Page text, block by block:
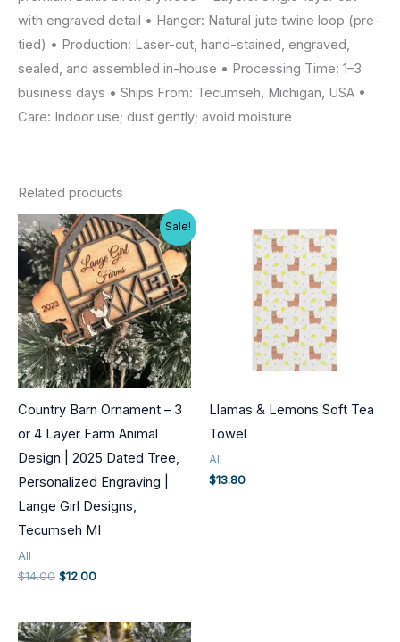
with engraved detail • Hanger: Natural jute twine loop (pre-
tied) • Production: Laser-cut, hand-stained, engraved,
sealed, and assembled in-house • Processing Time: 1–3
business days • Ships From: Tecumseh, Michigan, USA •
Care: Indoor use; dust gently; avoid moisture
Related products
Sale!
Country Barn Ornament – 3
or 4 Layer Farm Animal
Design | 2025 Dated Tree,
Personalized Engraving |
Lange Girl Designs,
Tecumseh MI
All
$14.00 Original
$14.00.
$12.00Current
$12.00.
Llamas & Lemons Soft Tea
Towel
All
$13.80